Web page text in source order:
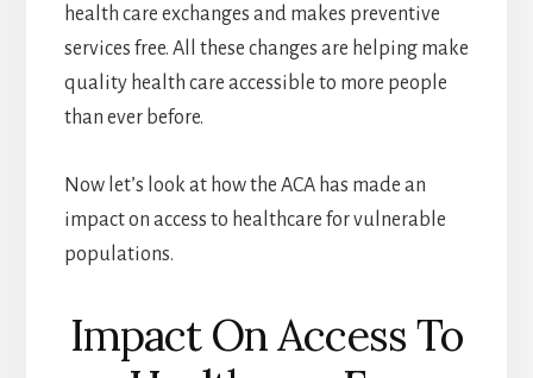
health care exchanges and makes preventive
services free. All these changes are helping make
quality health care accessible to more people
than ever before.
Now let’s look at how the ACA has made an
impact on access to healthcare for vulnerable
populations.
Impact On Access To